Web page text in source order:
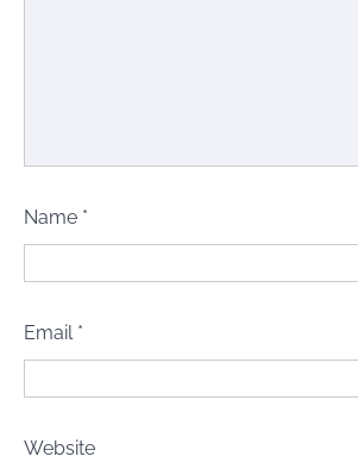
Name *
Email *
Website